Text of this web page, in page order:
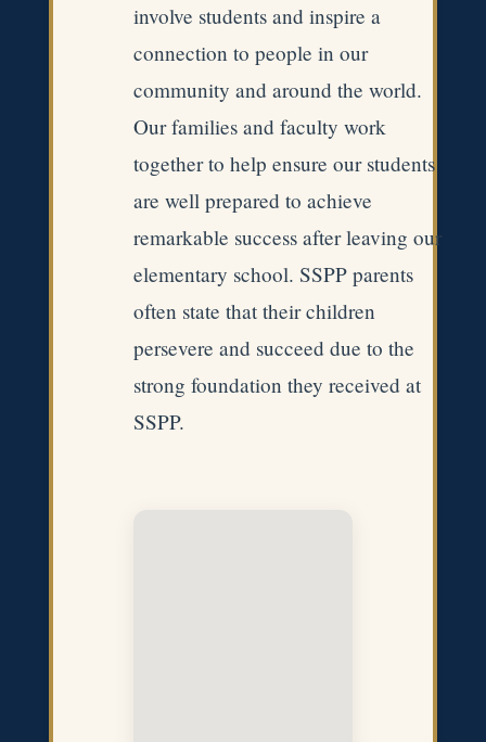
involve students and inspire a
connection to people in our
community and around the world.
Our families and faculty work
together to help ensure our students
are well prepared to achieve
remarkable success after leaving our
elementary school. SSPP parents
often state that their children
persevere and succeed due to the
strong foundation they received at
SSPP.